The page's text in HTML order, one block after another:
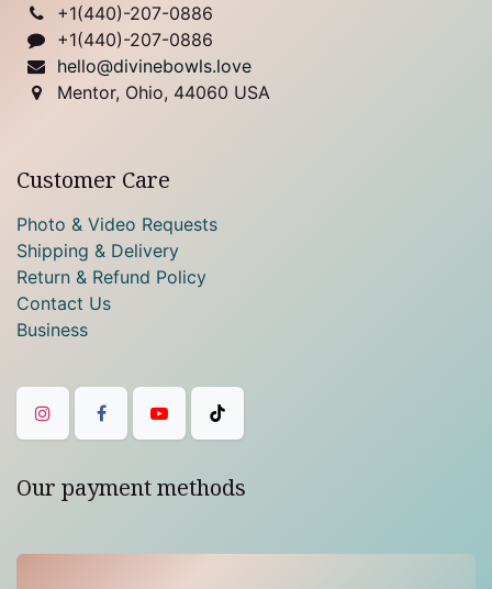
+1(440)-207-0886
+1(440)-207-0886
hello@divinebowls.love
Mentor, Ohio, 44060 USA
Customer Care
Photo & Video Requests
Shipping & Delivery
Return & Refund Policy
Contact Us
Business
Our payment methods